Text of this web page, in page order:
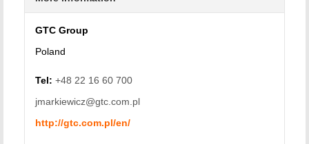
GTC Group
Poland
Tel: +48 22 16 60 700
jmarkiewicz@gtc.com.pl
http://gtc.com.pl/en/